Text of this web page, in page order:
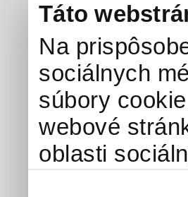
Táto
Na
sociálnych
súbory
webové
oblasti